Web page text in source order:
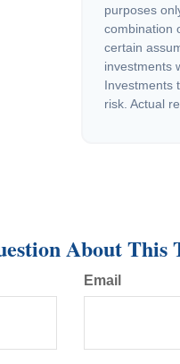
purposes
combination
certain
investments
Investments
risk. Actual
About This
Email